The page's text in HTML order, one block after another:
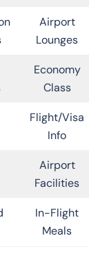
Airport
Lounges
Economy
Class
Flight/Visa
Info
Airport
Facilities
In-Flight
Meals